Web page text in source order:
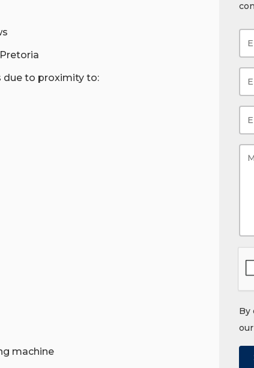
due to proximity to:
machine
By
our